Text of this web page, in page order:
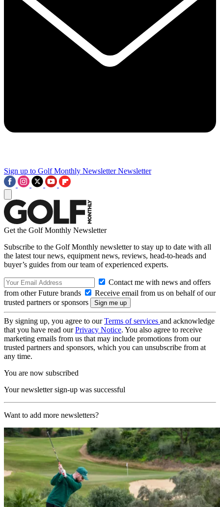
Sign up to Golf Monthly Newsletter Newsletter
Get the Golf Monthly Newsletter
Subscribe to the Golf Monthly newsletter to stay up to date with all
the latest tour news, equipment news, reviews, head-to-heads and
buyer’s guides from our team of experienced experts.
Contact me with news and offers
from other Future brands
Receive email from us on behalf of our
trusted partners or sponsors
By signing up, you agree to ourTerms of services and acknowledge
that you have read ourPrivacy Notice. You also agree to receive
marketing emails from us that may include promotions from our
trusted partners and sponsors, which you can unsubscribe from at
any time.
You are now subscribed
Your newsletter sign-up was successful
Want to add more newsletters?